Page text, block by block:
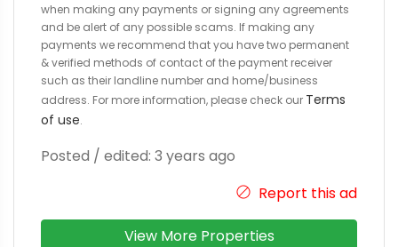
when making any payments or signing any agreements
and be alert of any possible scams. If making any
payments we recommend that you have two permanent
& verified methods of contact of the payment receiver
such as their landline number and home/business
address. For more information, please check our Terms
of use.
Posted / edited: 3 years ago
Report this ad
View More Properties